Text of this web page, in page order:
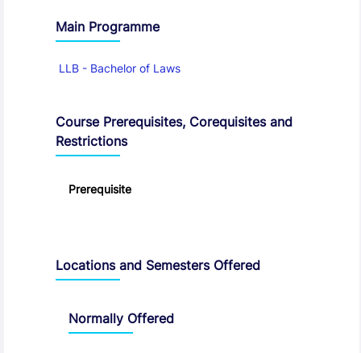
Main Programme
LLB - Bachelor of Laws
Course Prerequisites, Corequisites and
Restrictions
Prerequisite
Locations and Semesters Offered
Normally Offered